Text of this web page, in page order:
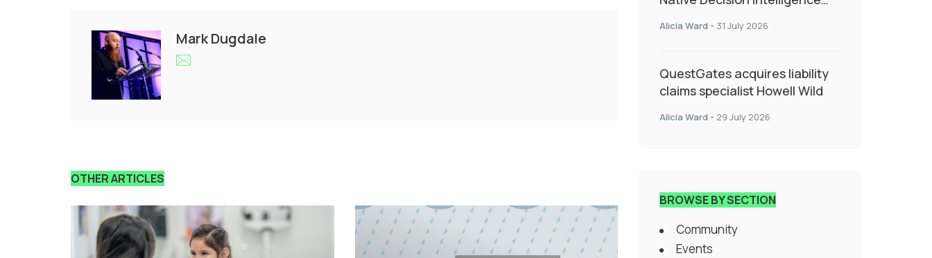
Mark Dugdale
OTHER ARTICLES
Specialty Insurance
Alicia Ward - 31 July 2026
QuestGates acquires liability
claims specialist Howell Wild
Alicia Ward - 29 July 2026
BROWSE BY SECTION
Community
Events